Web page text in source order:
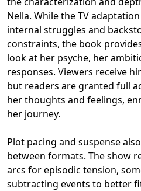
Nella. While the TV
internal struggles and
constraints, the book
look at her psyche, her
responses. Viewers receive
but readers are granted full
her thoughts and feelings,
her journey.
Plot pacing and suspense
between formats. The show
arcs for episodic tension,
subtracting events to better